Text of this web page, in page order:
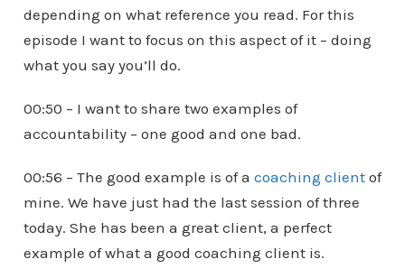
depending on what reference you read. For this
episode I want to focus on this aspect of it – doing
what you say you’ll do.
00:50 – I want to share two examples of
accountability – one good and one bad.
00:56 – The good example is of a coaching clientof
mine. We have just had the last session of three
today. She has been a great client, a perfect
example of what a good coaching client is.